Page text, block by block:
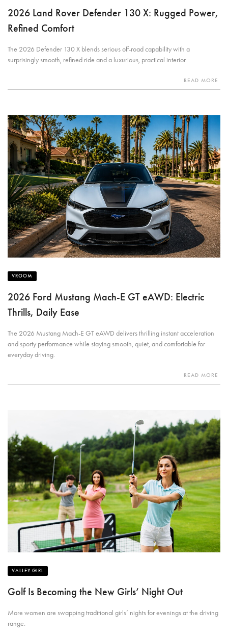
2026 Land Rover Defender 130 X: Rugged Power,
Refined Comfort
The 2026 Defender 130 X blends serious off-road capability with a
surprisingly smooth, refined ride and a luxurious, practical interior.
READ MORE
VROOM
2026 Ford Mustang Mach-E GT eAWD: Electric
Thrills, Daily Ease
The 2026 Mustang Mach-E GT eAWD delivers thrilling instant acceleration
and sporty performance while staying smooth, quiet, and comfortable for
everyday driving.
READ MORE
VALLEY GIRL
Golf Is Becoming the New Girls’ Night Out
More women are swapping traditional girls’ nights for evenings at the driving
range.